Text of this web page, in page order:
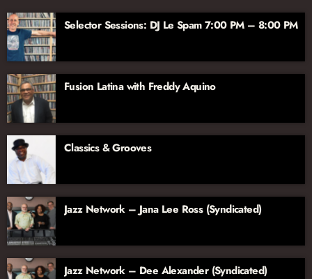
For over two decades, 88 Jazz Place is the show South
Floridians have turned to for contemporary and straight-ahead
jazz; perfect for your afternoon wind-down or drive home.
Selector Sessions: DJ Le Spam 7:00 PM – 8:00 PM
Fusion Latina with Freddy Aquino
Classics & Grooves
Jazz Network – Jana Lee Ross (Syndicated)
Jazz Network – Dee Alexander (Syndicated)